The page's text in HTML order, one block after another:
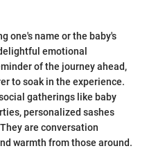
one's name or the baby's
emotional
of the journey ahead,
to soak in the experience.
gatherings like baby
personalized sashes
are conversation
warmth from those around.